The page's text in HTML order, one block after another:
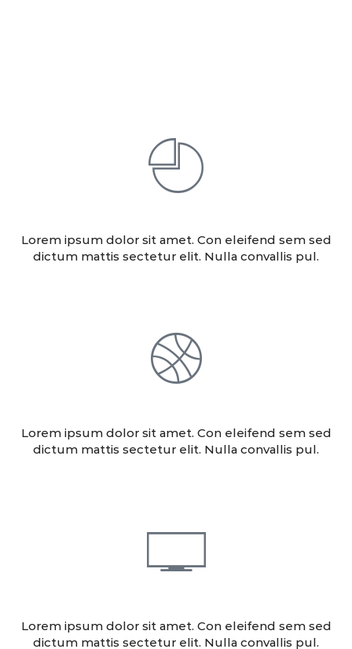
Lorem ipsum dolor sit amet. Con eleifend sem sed
dictum mattis sectetur elit. Nulla convallis pul.
Lorem ipsum dolor sit amet. Con eleifend sem sed
dictum mattis sectetur elit. Nulla convallis pul.
Lorem ipsum dolor sit amet. Con eleifend sem sed
dictum mattis sectetur elit. Nulla convallis pul.